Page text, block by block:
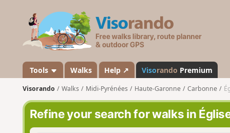
s
a
n
d
o
Tools Walks Help ↗ Visorando Premium
Visorando Walks Midi-Pyrénées Haute-Garonne Carbonne
Refine your search for walks in